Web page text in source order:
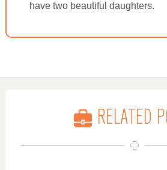
have two beautiful daughters.
RELATED